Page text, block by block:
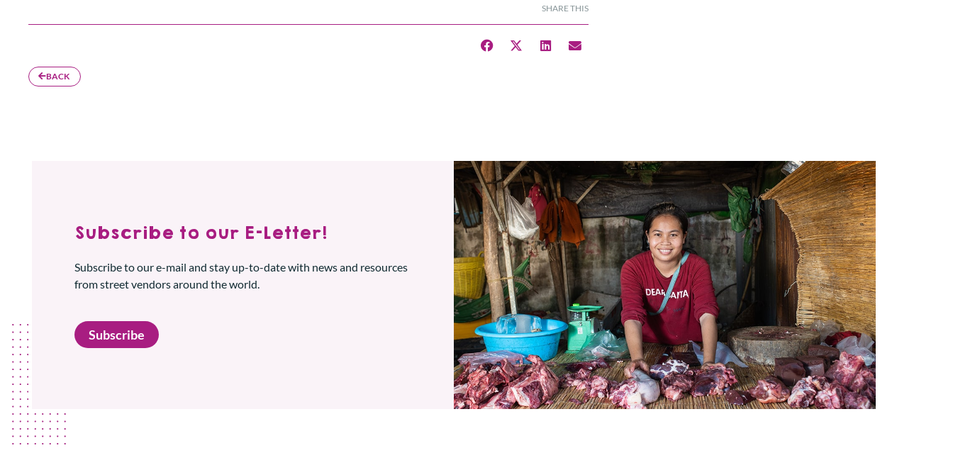
SHARE THIS
BACK
Subscribe to our E-Letter!
Subscribe to our e-mail and stay up-to-date with news and resources
from street vendors around the world.
Subscribe